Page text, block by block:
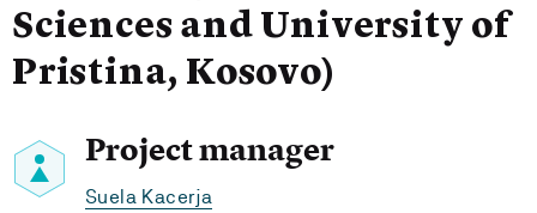
Sciences and University of
Pristina, Kosovo)
Project manager
Suela Kacerja